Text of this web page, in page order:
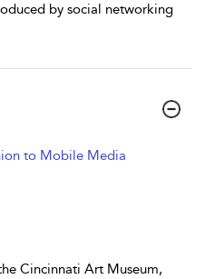
by social networking
to Mobile Media
Cincinnati Art Museum,